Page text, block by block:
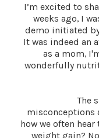
I’m excited to
weeks ago, I
demo initiated by
It was indeed an
as a mom,
wonderfully
The
misconceptions
how we often
weight gain?